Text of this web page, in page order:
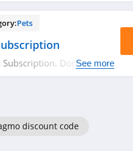
Pets
Subscription. Don't miss
See more
discount code